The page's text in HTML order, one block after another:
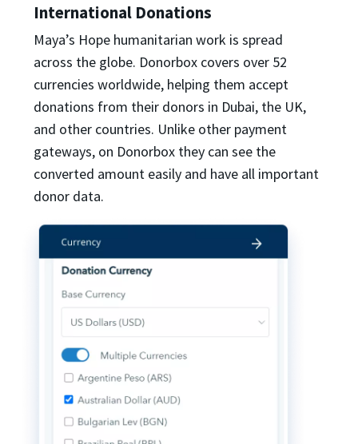
International Donations
Maya’s Hope humanitarian work is spread
across the globe. Donorbox covers over 52
currencies worldwide, helping them accept
donations from their donors in Dubai, the UK,
and other countries. Unlike other payment
gateways, on Donorbox they can see the
converted amount easily and have all important
donor data.